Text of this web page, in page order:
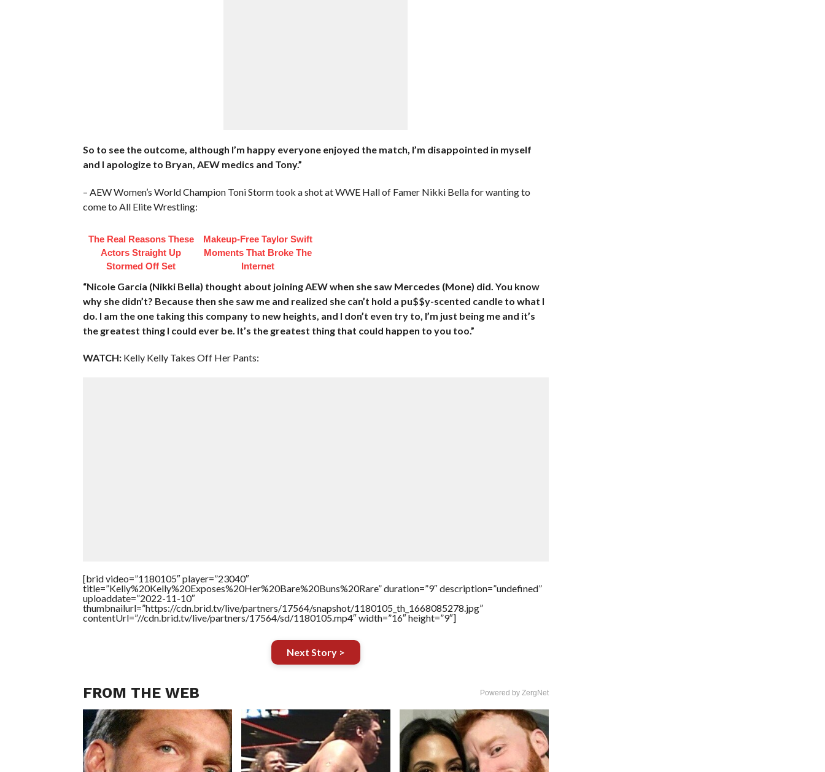
So to see the outcome, although I’m happy everyone enjoyed the match, I’m disappointed in myself
and I apologize to Bryan, AEW medics and Tony.”
– AEW Women’s World Champion Toni Storm took a shot at WWE Hall of Famer Nikki Bella for wanting to
come to All Elite Wrestling:
The Real Reasons These
Actors Straight Up
Stormed Off Set
Makeup‑Free Taylor Swift
Moments That Broke The
Internet
“Nicole Garcia (Nikki Bella) thought about joining AEW when she saw Mercedes (Mone) did. You know
why she didn’t? Because then she saw me and realized she can’t hold a pu$$y-scented candle to what I
do. I am the one taking this company to new heights, and I don’t even try to, I’m just being me and it’s
the greatest thing I could ever be. It’s the greatest thing that could happen to you too.”
WATCH:Kelly Kelly Takes Off Her Pants:
[brid video=”1180105″ player=”23040″
title=”Kelly%20Kelly%20Exposes%20Her%20Bare%20Buns%20Rare” duration=”9″ description=”undefined”
uploaddate=”2022-11-10″
thumbnailurl=”https://cdn.brid.tv/live/partners/17564/snapshot/1180105_th_1668085278.jpg”
contentUrl=”//cdn.brid.tv/live/partners/17564/sd/1180105.mp4″ width=”16″ height=”9″]
Next Story >
FROM THE WEB Powered by ZergNet